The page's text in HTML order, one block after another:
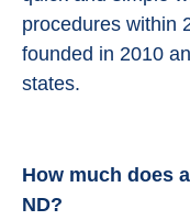
procedures within
founded in 2010
states.
How much does
ND?